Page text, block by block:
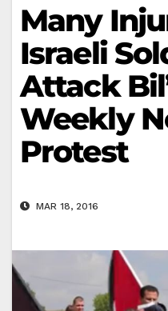
Many
Israeli
Attack
Weekly
Protest
MAR 18, 2016